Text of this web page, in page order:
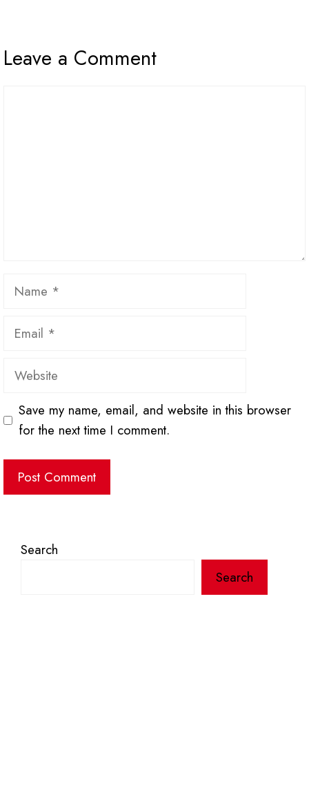
Leave a Comment
Name
Email
Website
Save my name, email, and website in this browser
for the next time I comment.
Search
Search